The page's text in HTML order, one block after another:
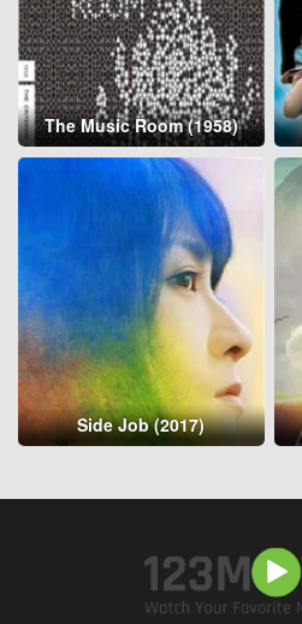
The Music Room (1958)
Side Job (2017)